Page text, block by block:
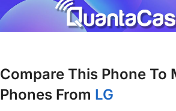
Compare This Phone To
Phones From LG